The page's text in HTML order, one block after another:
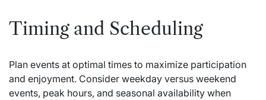
Timing and Scheduling
Plan events at optimal times to maximize participation
and enjoyment. Consider weekday versus weekend
events, peak hours, and seasonal availability when